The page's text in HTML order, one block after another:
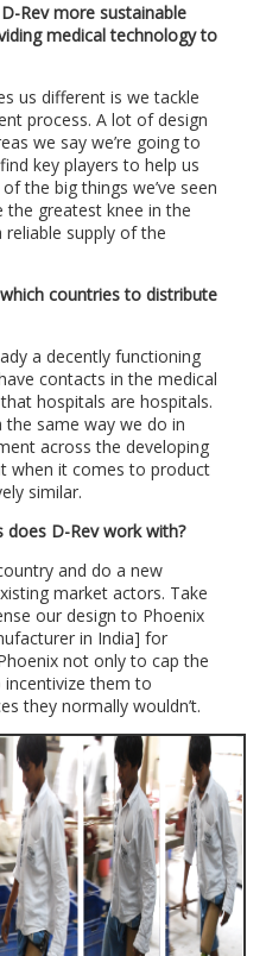
Rev more sustainable
medical technology to
us different is we tackle
process. A lot of design
we say we’re going to
key players to help us
the big things we’ve seen
the greatest knee in the
reliable supply of the
countries to distribute
a decently functioning
contacts in the medical
hospitals are hospitals.
the same way we do in
across the developing
when it comes to product
similar.
D-Rev work with?
and do a new
market actors. Take
our design to Phoenix
in India] for
not only to cap the
them to
they normally wouldn’t.